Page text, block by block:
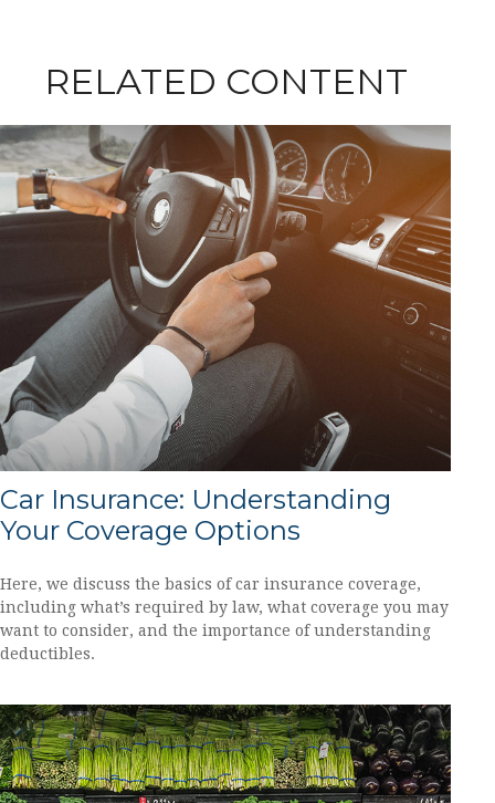
RELATED CONTENT
Car Insurance: Understanding
Your Coverage Options
Here, we discuss the basics of car insurance coverage,
including what’s required by law, what coverage you may
want to consider, and the importance of understanding
deductibles.